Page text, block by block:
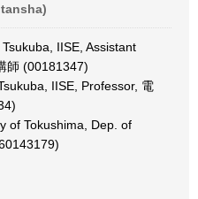
IISE, Assistant
師 (00181347)
IISE, Professor, 電
of Tokushima, Dep. of